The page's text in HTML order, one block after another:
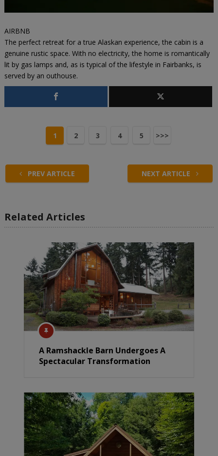
AIRBNB
The perfect retreat for a true Alaskan experience, the cabin is a
genuine rustic space. With no electricity, the home is romantically
lit by gas lamps and, as is typical of the lifestyle in Fairbanks, is
served by an outhouse.
1 2 3 4 5 >>>
PREV ARTICLE NEXT ARTICLE
Related Articles
A Ramshackle Barn Undergoes A
Spectacular Transformation